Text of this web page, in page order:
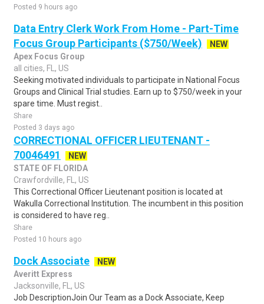
Posted 9 hours ago
Data Entry Clerk Work From Home - Part-Time
Focus Group Participants ($750/Week)
NEW
Apex Focus Group
all cities, FL, US
Seeking motivated individuals to participate in National Focus
Groups and Clinical Trial studies. Earn up to $750/week in your
spare time. Must regist..
Share
Posted 3 days ago
CORRECTIONAL OFFICER LIEUTENANT -
70046491
NEW
STATE OF FLORIDA
Crawfordville, FL, US
This Correctional Officer Lieutenant position is located at
Wakulla Correctional Institution. The incumbent in this position
is considered to have reg..
Share
Posted 10 hours ago
Dock Associate
NEW
Averitt Express
Jacksonville, FL, US
Job DescriptionJoin Our Team as a Dock Associate, Keep